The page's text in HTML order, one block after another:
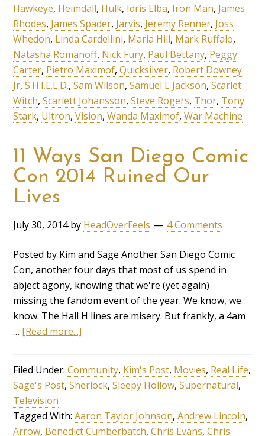
Hawkeye, Heimdall, Hulk, Idris Elba, Iron Man, James
Rhodes, James Spader, Jarvis, Jeremy Renner, Joss
Whedon, Linda Cardellini, Maria Hill, Mark Ruffalo,
Natasha Romanoff, Nick Fury, Paul Bettany, Peggy
Carter, Pietro Maximof,Quicksilver, Robert Downey
Jr,S.H.I.E.L.D.,Sam Wilson,Samuel L Jackson,Scarlet
Witch,Scarlett Johansson,Steve Rogers, Thor, Tony
Stark, Ultron,Vision,Wanda Maximof,War Machine
11 Ways San Diego Comic
Con 2014 Ruined Our
Lives
July 30, 2014by HeadOverFeels 4 Comments
Posted by Kim and Sage Another San Diego Comic
Con, another four days that most of us spend in
abject agony, knowing that we're (yet again)
missing the fandom event of the year. We know, we
know. The Hall H lines are misery. But frankly, a 4am
… [Read more...]
Filed Under:Community, Kim's Post, Movies, Real Life,
Sage's Post,Sherlock,Sleepy Hollow,Supernatural,
Television
Tagged With:Aaron Taylor Johnson,Andrew Lincoln,
Arrow, Benedict Cumberbatch,Chris Evans,Chris